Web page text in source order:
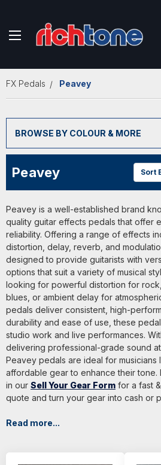
FX Pedals Peavey
BROWSE BY COLOUR & MORE
Peavey Sort
Peavey is a well-established brand
quality guitar effects pedals that offer
reliability. Offering a range of effects
distortion, delay, reverb, and
designed to provide guitarists with
options that suit a variety of musical
looking for powerful distortion for
blues, or ambient delay for
pedals deliver consistent, high-
durability and ease of use, these
studio work and live performances.
delivering professional-grade sound
Peavey pedals are ideal for
affordable gear to enhance their tone.
in our Sell Your Gear Form for a fast
quote and turn your gear into cash or
Read more...